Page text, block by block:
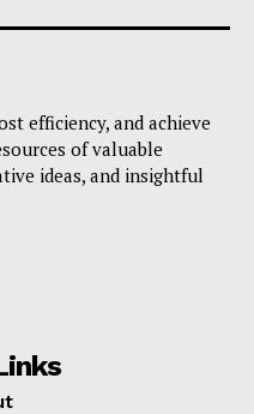
efficiency, and achieve
of valuable
ideas, and insightful